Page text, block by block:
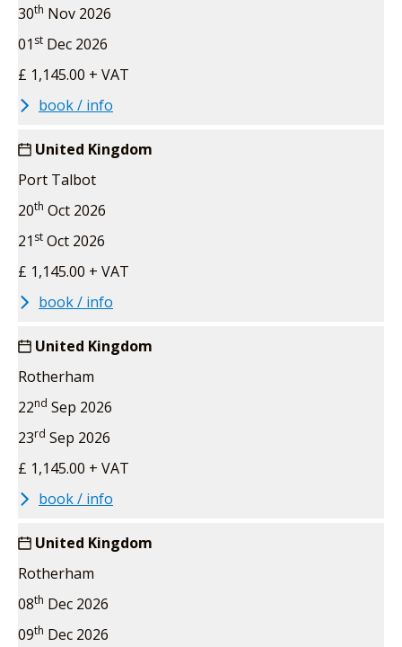
30th Nov 2026
01 st Dec 2026
£ 1,145.00 + VAT
book / info
United Kingdom
Port Talbot
20th Oct 2026
21 st Oct 2026
£ 1,145.00 + VAT
book / info
United Kingdom
Rotherham
22nd Sep 2026
23rd Sep 2026
£ 1,145.00 + VAT
book / info
United Kingdom
Rotherham
08th Dec 2026
09th Dec 2026